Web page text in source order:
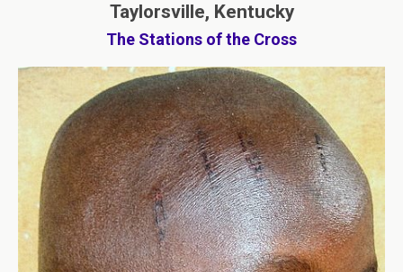
Taylorsville, Kentucky
The Stations of the Cross